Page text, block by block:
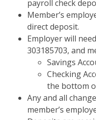
payroll check
Member’s
direct deposit.
Employer will
303185703, and
Savings
Checking
the bottom
Any and all
member’s